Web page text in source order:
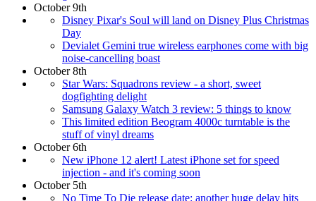
October 9th
Disney Pixar's Soul will land on Disney Plus Christmas
Day
Devialet Gemini true wireless earphones come with big
noise-cancelling boast
October 8th
Star Wars: Squadrons review - a short, sweet
dogfighting delight
Samsung Galaxy Watch 3 review: 5 things to know
This limited edition Beogram 4000c turntable is the
stuff of vinyl dreams
October 6th
New iPhone 12 alert! Latest iPhone set for speed
injection - and it's coming soon
October 5th
No Time To Die release date: another huge delay hits